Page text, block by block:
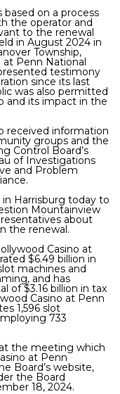
on a process
the operator and
to the renewal
in August 2024 in
Township,
at Penn National
testimony
since its last
was also permitted
and its impact in the
received information
groups and the
Control Board’s
of Investigations
and Problem
Harrisburg today to
Mountainview
about
the renewal.
Casino at
$6.49 billion in
machines and
and has
of $3.16 billion in tax
Casino at Penn
1,596 slot
733
the meeting which
at Penn
Board’s website,
the Board
18, 2024.